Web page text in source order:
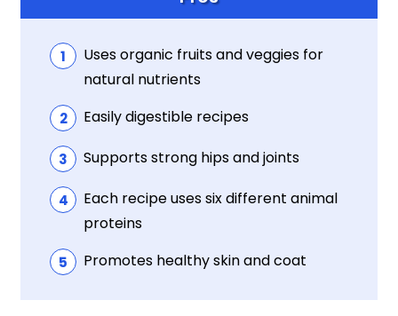
Uses organic fruits and veggies for
natural nutrients
Easily digestible recipes
Supports strong hips and joints
Each recipe uses six different animal
proteins
Promotes healthy skin and coat